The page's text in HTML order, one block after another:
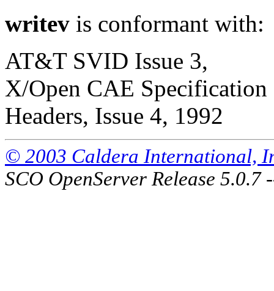
writev is conformant with:
AT&T SVID Issue 3,
X/Open CAE Specification
Headers, Issue 4, 1992
© 2003 Caldera International,
SCO OpenServer Release